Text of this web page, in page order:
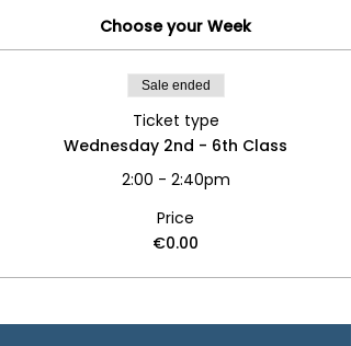
Choose your Week
Sale ended
Ticket type
Wednesday 2nd - 6th Class
2:00 - 2:40pm
Price
€0.00